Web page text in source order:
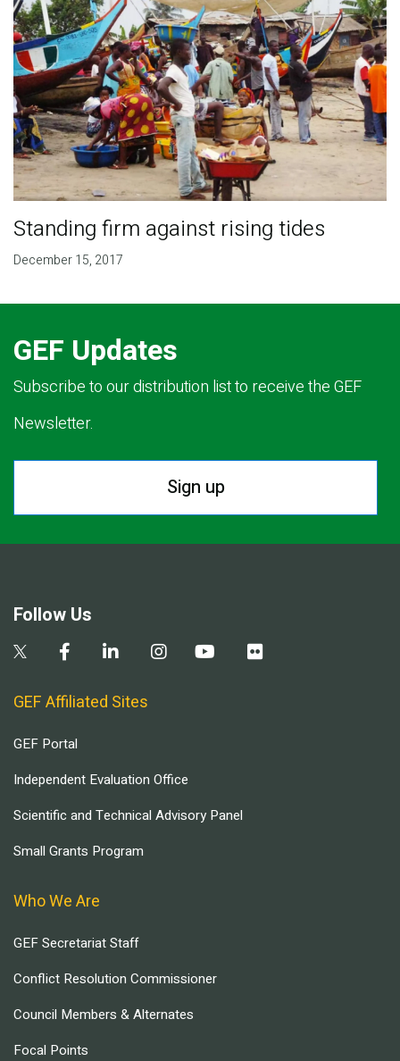
Standing firm against rising tides
December 15, 2017
GEF Updates
Subscribe to our distribution list to receive the GEF
Newsletter.
Sign up
Follow Us
GEF Affiliated Sites
GEF Portal
Independent Evaluation Office
Scientific and Technical Advisory Panel
Small Grants Program
Who We Are
GEF Secretariat Staff
Conflict Resolution Commissioner
Council Members & Alternates
Focal Points